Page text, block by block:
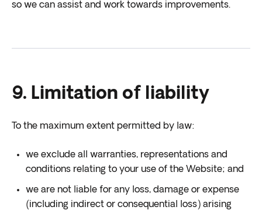
so we can assist and work towards improvements.
9. Limitation of liability
To the maximum extent permitted by law:
we exclude all warranties, representations and
conditions relating to your use of the Website; and
we are not liable for any loss, damage or expense
(including indirect or consequential loss) arising